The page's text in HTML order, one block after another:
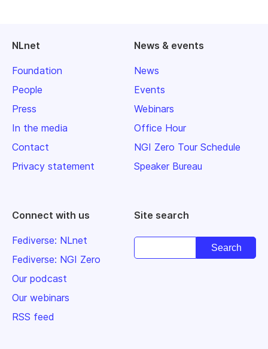
NLnet
Foundation
People
Press
In the media
Contact
Privacy statement
News & events
News
Events
Webinars
Office Hour
NGI Zero Tour Schedule
Speaker Bureau
Connect with us
Fediverse: NLnet
Fediverse: NGI Zero
Our podcast
Our webinars
RSS feed
Site search